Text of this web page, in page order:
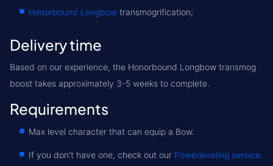
Honorbound Longbow transmogrification;
Delivery time
Based on our experience, the Honorbound Longbow transmog
boost takes approximately 3-5 weeks to complete.
Requirements
Max level character that can equip a Bow.
If you don't have one, check out our Powerleveling service.